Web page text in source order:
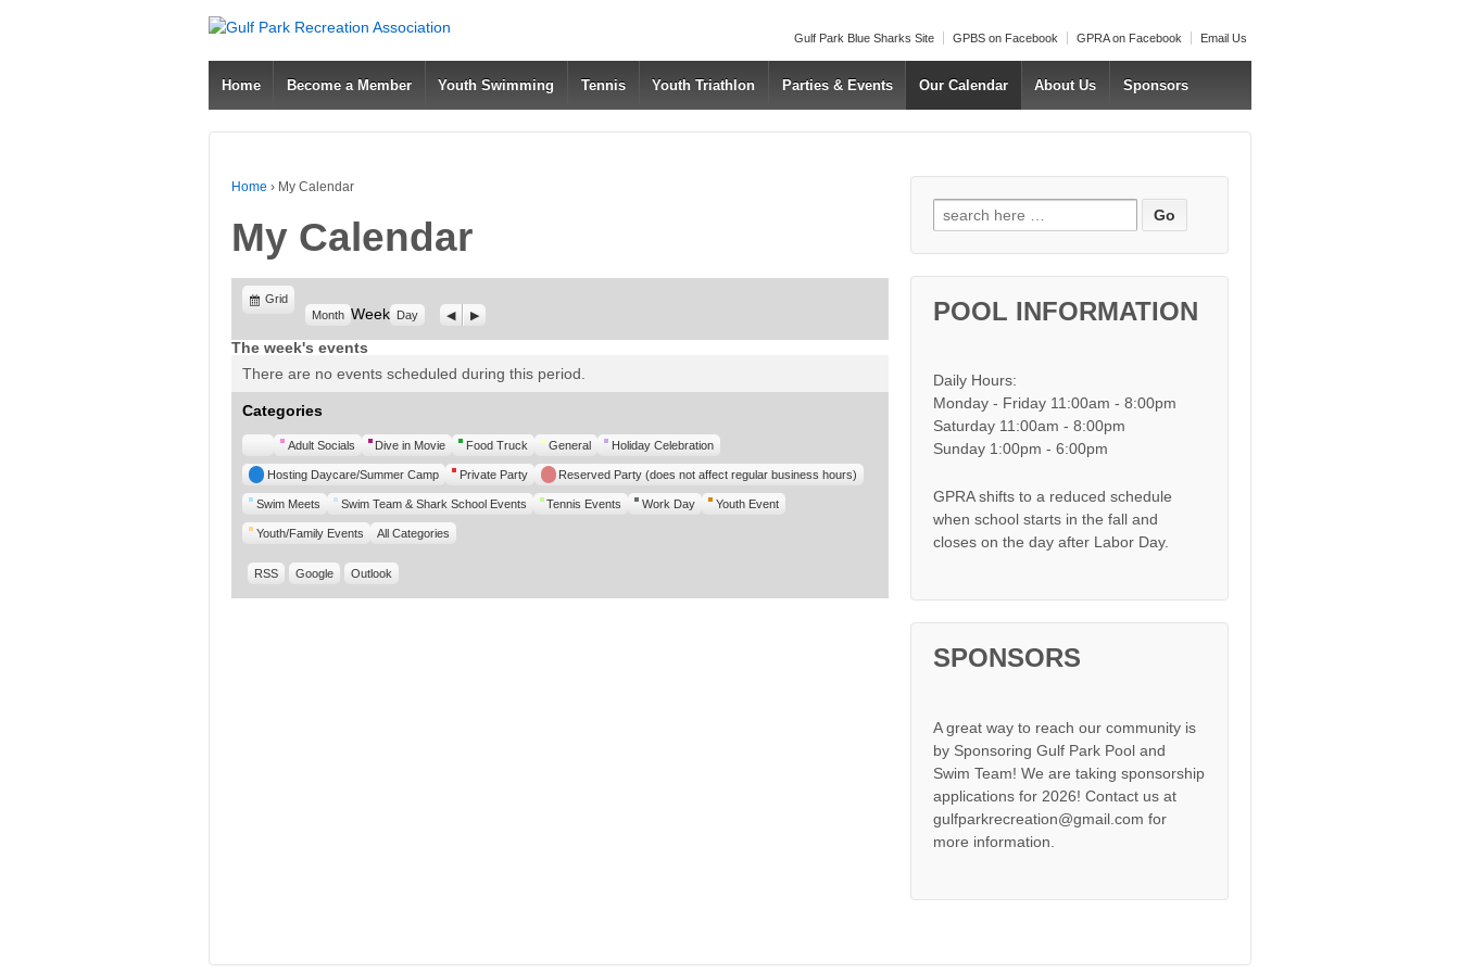
Gulf Park Blue Sharks Site GPBS on Facebook GPRA on Facebook Email Us
Home Become a Member Youth Swimming Tennis Youth Triathlon Parties & Events Our Calendar About Us Sponsors
Home › My Calendar
My Calendar
View
Grid
Month Week Day Previous
Next
The week's events
There are no events scheduled during this period.
Categories
UntitledAdult Socials Dive in Movie Food Truck General Holiday Celebration
Hosting Daycare/Summer Camp Private Party Reserved Party (does not affect regular business hours)
Swim Meets Swim Team & Shark School Events Tennis Events Work Day Youth Event
Youth/Family Events All Categories
RSS Google Outlook
Search for:
POOL INFORMATION
Daily Hours:
Monday - Friday 11:00am - 8:00pm
Saturday 11:00am - 8:00pm
Sunday 1:00pm - 6:00pm
GPRA shifts to a reduced schedule
when school starts in the fall and
closes on the day after Labor Day.
SPONSORS
A great way to reach our community is
by Sponsoring Gulf Park Pool and
Swim Team! We are taking sponsorship
applications for 2026! Contact us at
gulfparkrecreation@gmail.com for
more information.